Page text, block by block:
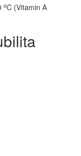
oC (Vitamin A